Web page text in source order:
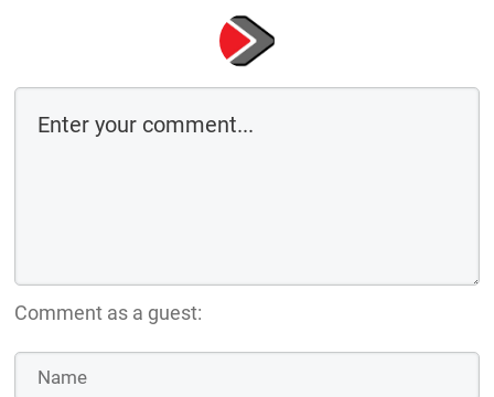
Comment as a guest: